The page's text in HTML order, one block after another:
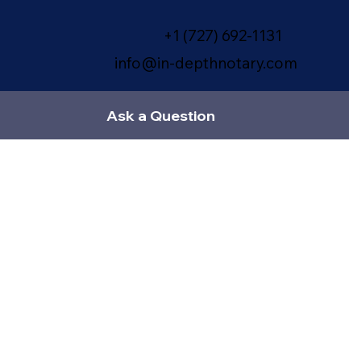
+1 (727) 692-1131
info@in-depthnotary.com
Ask a Question